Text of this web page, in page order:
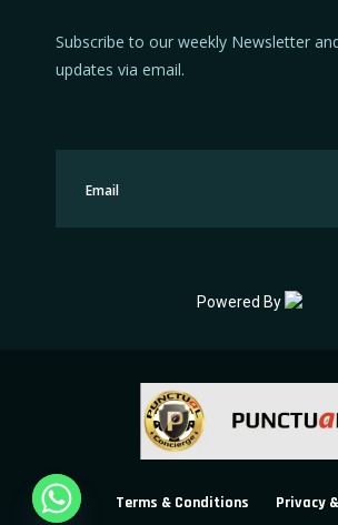
Subscribe to our weekly Newsletter
updates via email.
Powered By
Terms & Conditions Privacy